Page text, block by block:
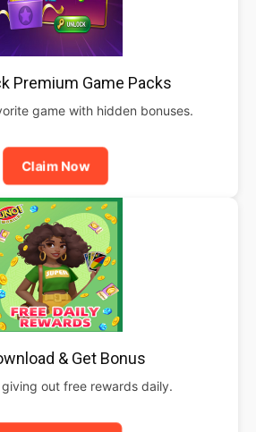
Premium Game Packs
game with hidden bonuses.
Claim Now
& Get Bonus
out free rewards daily.